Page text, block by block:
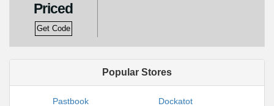
Priced
Get Code
Popular Stores
Pastbook
Dockatot